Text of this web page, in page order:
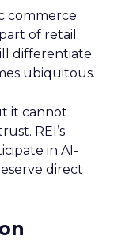
commerce.
of retail.
differentiate
ubiquitous.
it cannot
REI’s
in AI-
direct